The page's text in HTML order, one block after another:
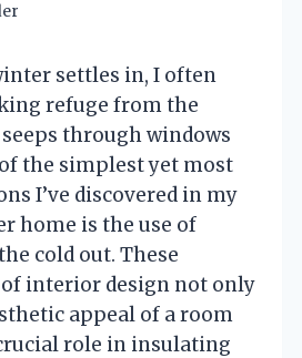
settles in, I often
refuge from the
through windows
the simplest yet most
I’ve discovered in my
home is the use of
cold out. These
interior design not only
appeal of a room
role in insulating